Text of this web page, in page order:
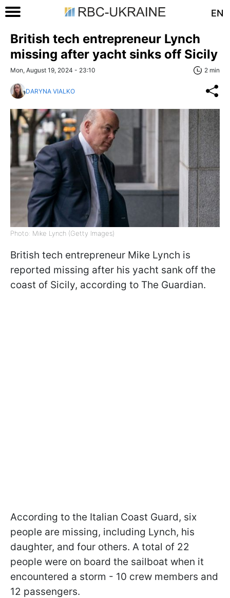
EN
British tech entrepreneur Lynch
missing after yacht sinks off Sicily
Mon, August 19, 2024 - 23:10 2 min
DARYNA VIALKO
Photo: Mike Lynch (Getty Images)
British tech entrepreneur Mike Lynch is
reported missing after his yacht sank off the
coast of Sicily, according to The Guardian.
According to the Italian Coast Guard, six
people are missing, including Lynch, his
daughter, and four others. A total of 22
people were on board the sailboat when it
encountered a storm - 10 crew members and
12 passengers.